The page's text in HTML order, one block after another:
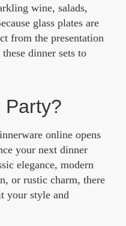
wine, salads,
glass plates are
from the presentation
dinner sets to
Party?
online opens
your next dinner
elegance, modern
or rustic charm, there
your style and